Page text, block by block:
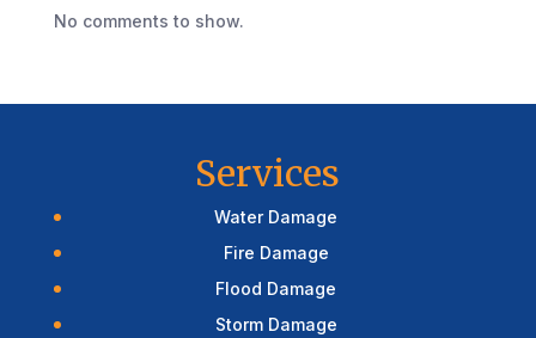
No comments to show.
Services
Water Damage
Fire Damage
Flood Damage
Storm Damage